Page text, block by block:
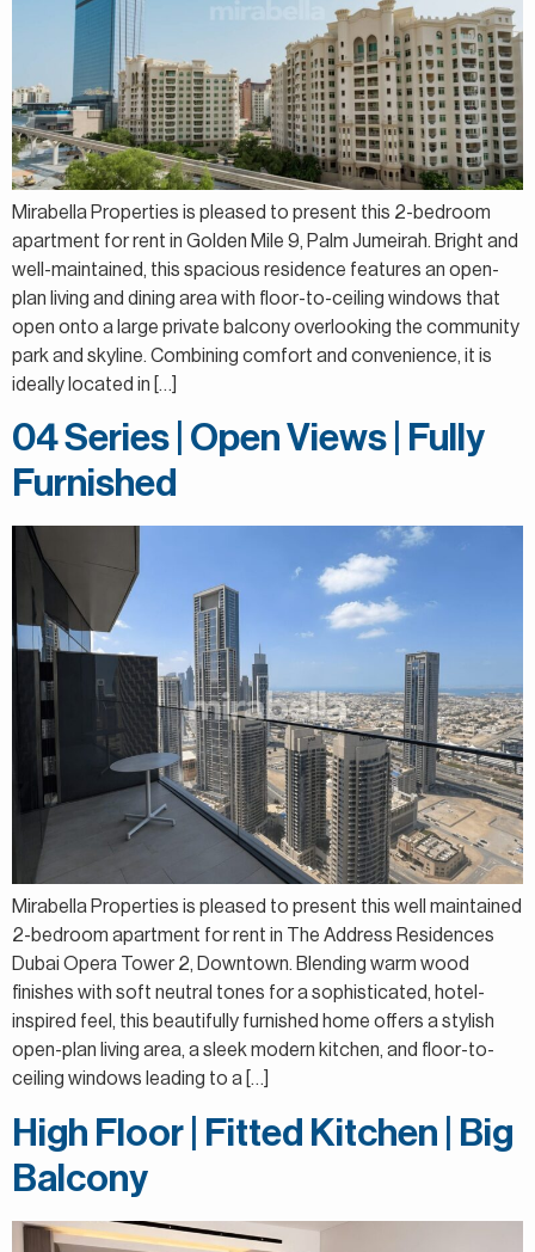
Mirabella Properties is pleased to present this 2-bedroom
apartment for rent in Golden Mile 9, Palm Jumeirah. Bright and
well-maintained, this spacious residence features an open-
plan living and dining area with floor-to-ceiling windows that
open onto a large private balcony overlooking the community
park and skyline. Combining comfort and convenience, it is
ideally located in […]
04 Series | Open Views | Fully
Furnished
Mirabella Properties is pleased to present this well maintained
2-bedroom apartment for rent in The Address Residences
Dubai Opera Tower 2, Downtown. Blending warm wood
finishes with soft neutral tones for a sophisticated, hotel-
inspired feel, this beautifully furnished home offers a stylish
open-plan living area, a sleek modern kitchen, and floor-to-
ceiling windows leading to a […]
High Floor | Fitted Kitchen | Big
Balcony